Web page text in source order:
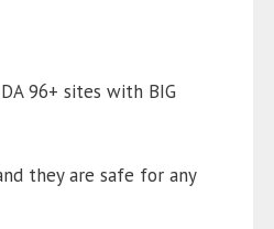
96+ sites with BIG
they are safe for any